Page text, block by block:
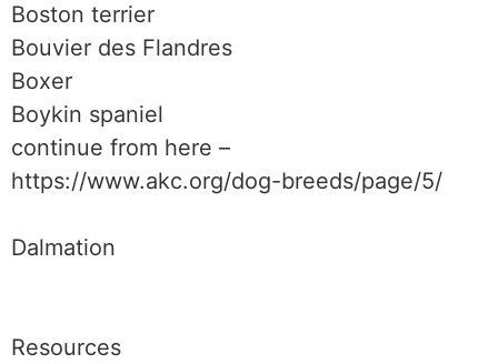
Boston terrier
Bouvier des Flandres
Boxer
Boykin spaniel
continue from here –
https://www.akc.org/dog-breeds/page/5/
Dalmation
Resources